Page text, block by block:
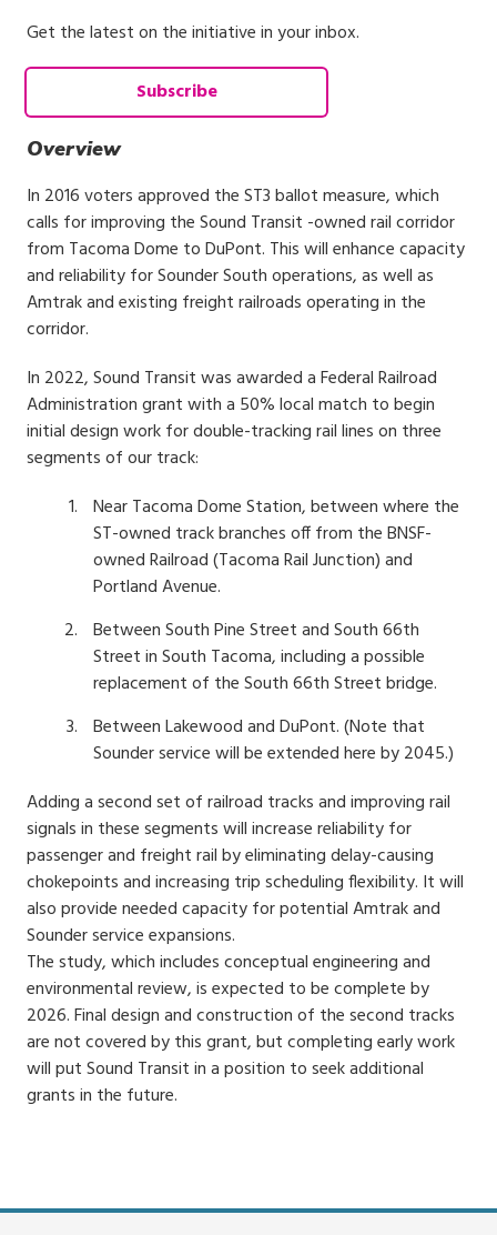
Get the latest on the initiative in your inbox.
Subscribe
Overview
In 2016 voters approved the ST3 ballot measure, which
calls for improving the Sound Transit -owned rail corridor
from Tacoma Dome to DuPont. This will enhance capacity
and reliability for Sounder South operations, as well as
Amtrak and existing freight railroads operating in the
corridor.
In 2022, Sound Transit was awarded a Federal Railroad
Administration grant with a 50% local match to begin
initial design work for double-tracking rail lines on three
segments of our track:
Near Tacoma Dome Station, between where the
ST-owned track branches off from the BNSF-
owned Railroad (Tacoma Rail Junction) and
Portland Avenue.
Between South Pine Street and South 66th
Street in South Tacoma, including a possible
replacement of the South 66th Street bridge.
Between Lakewood and DuPont. (Note that
Sounder service will be extended here by 2045.)
Adding a second set of railroad tracks and improving rail
signals in these segments will increase reliability for
passenger and freight rail by eliminating delay-causing
chokepoints and increasing trip scheduling flexibility. It will
also provide needed capacity for potential Amtrak and
Sounder service expansions.
The study, which includes conceptual engineering and
environmental review, is expected to be complete by
2026. Final design and construction of the second tracks
are not covered by this grant, but completing early work
will put Sound Transit in a position to seek additional
grants in the future.